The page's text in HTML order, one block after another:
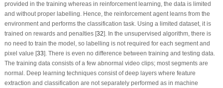
provided in the training whereas in reinforcement learning, the data is limited
and without proper labelling. Hence, the reinforcement agent learns from the
environment and performs the classification task. Using a limited dataset, it is
trained on rewards and penalties [32]. In the unsupervised algorithm, there is
no need to train the model, so labelling is not required for each segment and
pixel value [33]. There is even no difference between training and testing data.
The training data consists of a few abnormal video clips; most segments are
normal. Deep learning techniques consist of deep layers where feature
extraction and classification are not separately performed as in machine